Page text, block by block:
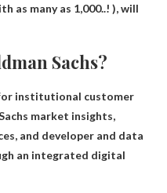
as many as 1,000..! ), will
Sachs?
institutional customer
market insights,
and developer and data
an integrated digital